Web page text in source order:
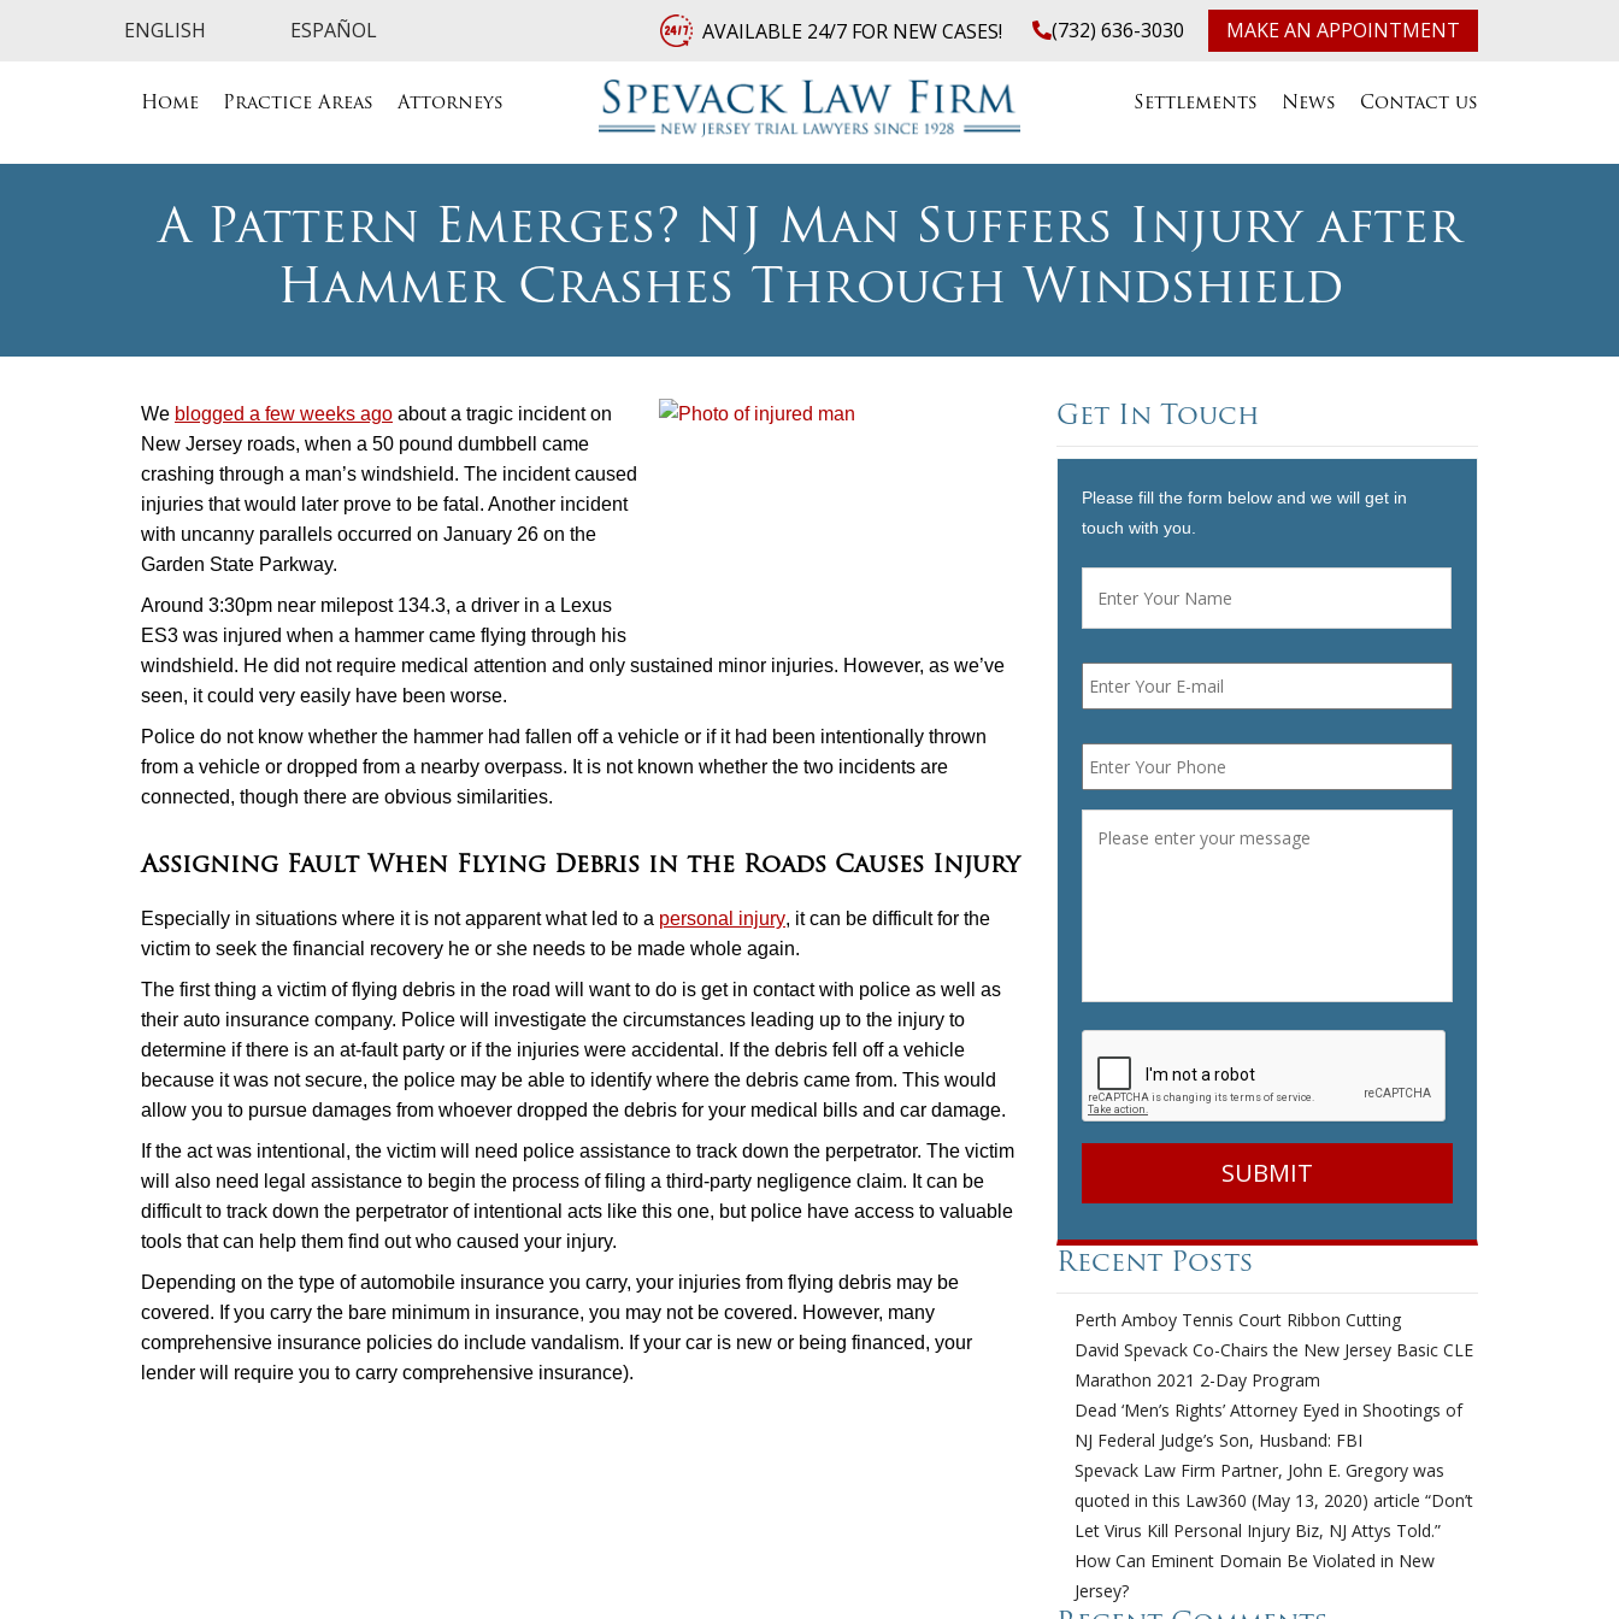
AVAILABLE 24/7 FOR NEW CASES! (732) 636-3030 MAKE AN APPOINTMENT
Home Practice Areas Attorneys Settlements News Contact us
A Pattern Emerges? NJ Man Suffers Injury after
Hammer Crashes Through Windshield
We blogged a few weeks ago about a tragic incident on
New Jersey roads, when a 50 pound dumbbell came
crashing through a man’s windshield. The incident caused
injuries that would later prove to be fatal. Another incident
with uncanny parallels occurred on January 26 on the
Garden State Parkway.
Around 3:30pm near milepost 134.3, a driver in a Lexus
ES3 was injured when a hammer came flying through his
windshield. He did not require medical attention and only sustained minor injuries. However, as we’ve
seen, it could very easily have been worse.
Police do not know whether the hammer had fallen off a vehicle or if it had been intentionally thrown
from a vehicle or dropped from a nearby overpass. It is not known whether the two incidents are
connected, though there are obvious similarities.
Assigning Fault When Flying Debris in the Roads Causes Injury
Especially in situations where it is not apparent what led to a personal injury, it can be difficult for the
victim to seek the financial recovery he or she needs to be made whole again.
The first thing a victim of flying debris in the road will want to do is get in contact with police as well as
their auto insurance company. Police will investigate the circumstances leading up to the injury to
determine if there is an at-fault party or if the injuries were accidental. If the debris fell off a vehicle
because it was not secure, the police may be able to identify where the debris came from. This would
allow you to pursue damages from whoever dropped the debris for your medical bills and car damage.
If the act was intentional, the victim will need police assistance to track down the perpetrator. The victim
will also need legal assistance to begin the process of filing a third-party negligence claim. It can be
difficult to track down the perpetrator of intentional acts like this one, but police have access to valuable
tools that can help them find out who caused your injury.
Depending on the type of automobile insurance you carry, your injuries from flying debris may be
covered. If you carry the bare minimum in insurance, you may not be covered. However, many
comprehensive insurance policies do include vandalism. If your car is new or being financed, your
lender will require you to carry comprehensive insurance).
Get In Touch
Please fill the form below and we will get in
touch with you.
Name *
Email *
Phone *
CAPTCHA
Recent Posts
Perth Amboy Tennis Court Ribbon Cutting
David Spevack Co-Chairs the New Jersey Basic CLE
Marathon 2021 2-Day Program
Dead ‘Men’s Rights’ Attorney Eyed in Shootings of
NJ Federal Judge’s Son, Husband: FBI
Spevack Law Firm Partner, John E. Gregory was
quoted in this Law360 (May 13, 2020) article “Don’t
Let Virus Kill Personal Injury Biz, NJ Attys Told.”
How Can Eminent Domain Be Violated in New
Jersey?